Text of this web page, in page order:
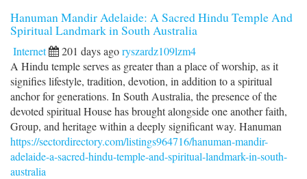
Hanuman Mandir Adelaide: A Sacred Hindu Temple And
Spiritual Landmark in South Australia
Internet 201 days agoryszardz109lzm4
A Hindu temple serves as greater than a place of worship, as it
signifies lifestyle, tradition, devotion, in addition to a spiritual
anchor for generations. In South Australia, the presence of the
devoted spiritual House has brought alongside one another faith,
Group, and heritage within a deeply significant way. Hanuman
https://sectordirectory.com/listings964716/hanuman-mandir-
adelaide-a-sacred-hindu-temple-and-spiritual-landmark-in-south-
australia